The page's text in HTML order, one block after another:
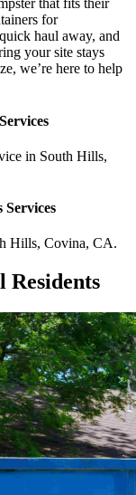
that fits their
for
haul away, and
your site stays
we’re here to help
Services
in South Hills,
Services
Hills, Covina, CA.
Residents